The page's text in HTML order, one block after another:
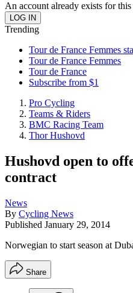
An account already exists for
Trending
Tour de France Femmes
Tour de France Femmes
Tour de France
Subscribe from $1
Pro Cycling
Teams & Riders
BMC Racing Team
Thor Hushovd
Hushovd open to
contract
News
By Cycling News
Published January 29, 2014
Norwegian to start season at
Share